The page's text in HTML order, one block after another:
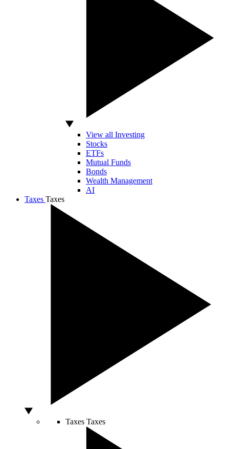
View all Investing
Stocks
ETFs
Mutual Funds
Bonds
Wealth Management
AI
Taxes Taxes
Taxes Taxes